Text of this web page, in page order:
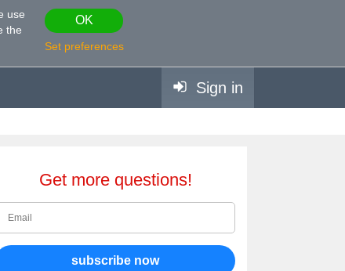
use
the
OK
Set preferences
Sign in
Get more questions!
subscribe now